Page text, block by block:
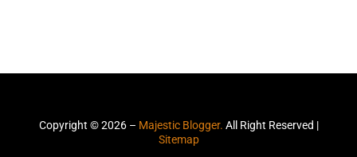
Roofing(6)
Security Systems And Services
December 2016(9)
Copyright © 2026 – Majestic Blogger. All Right Reserved |
Sitemap